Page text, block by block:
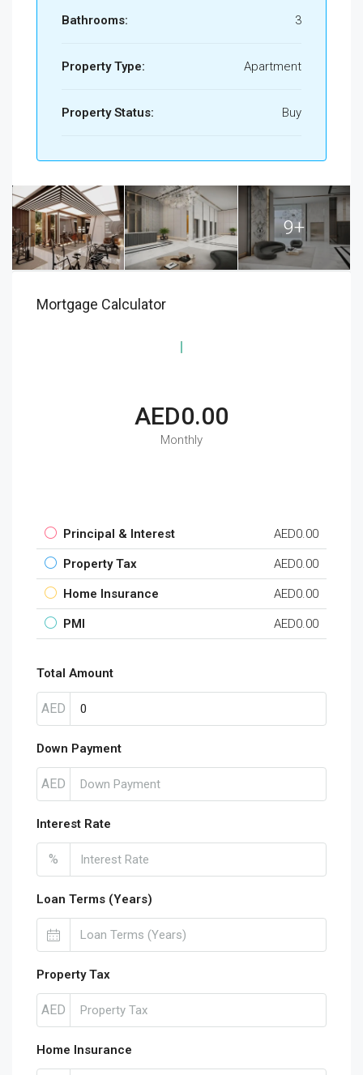
Bathrooms: 3
Property Type: Apartment
Property Status: Buy
9+
Mortgage Calculator
AED0.00
Monthly
Principal & Interest AED0.00
Property Tax AED0.00
Home Insurance AED0.00
PMI AED0.00
Total Amount
AED
Down Payment
AED
Interest Rate
%
Loan Terms (Years)
Property Tax
AED
Home Insurance